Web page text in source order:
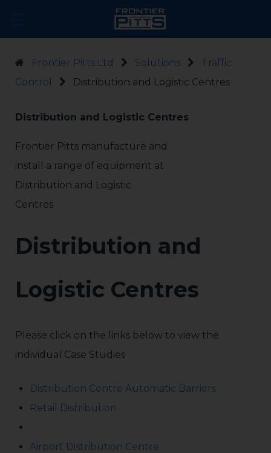
Frontier Pitts Ltd Solutions
Traffic
Control
Distribution and Logistic Centres
Distribution and Logistic Centres
Frontier Pitts manufacture and
install a range of equipment at
Distribution and Logistic
Centres
Distribution and
Logistic Centres
Please click on the links below to view the
individual Case Studies
Distribution Centre Automatic Barriers
Retail Distribution
Airport Distribution Centre